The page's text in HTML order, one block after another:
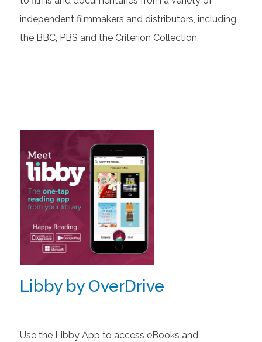
independent filmmakers and distributors, including
the BBC, PBS and the Criterion Collection.
Libby by OverDrive
Use the Libby App to access eBooks and